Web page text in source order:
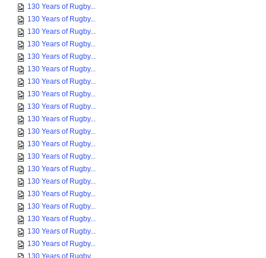
130 Years of Rugby...
130 Years of Rugby...
130 Years of Rugby...
130 Years of Rugby...
130 Years of Rugby...
130 Years of Rugby...
130 Years of Rugby...
130 Years of Rugby...
130 Years of Rugby...
130 Years of Rugby...
130 Years of Rugby...
130 Years of Rugby...
130 Years of Rugby...
130 Years of Rugby...
130 Years of Rugby...
130 Years of Rugby...
130 Years of Rugby...
130 Years of Rugby...
130 Years of Rugby...
130 Years of Rugby...
130 Years of Rugby...